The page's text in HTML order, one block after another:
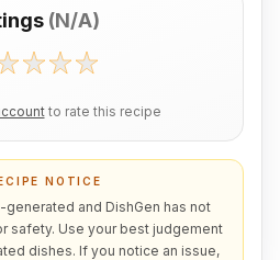
(N/A)
to rate this recipe
NOTICE
and DishGen has not
safety. Use your best judgement
dishes. If you notice an issue,